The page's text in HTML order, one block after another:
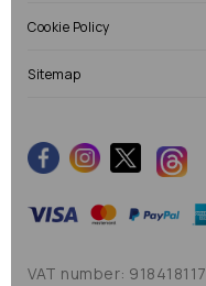
Cookie Policy
Sitemap
VAT number: 918418117